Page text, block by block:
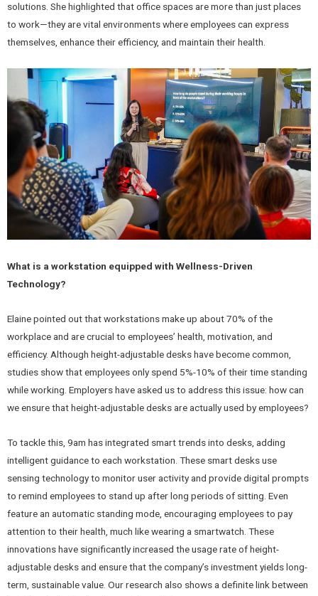
solutions. She highlighted that office spaces are more than just places
to work—they are vital environments where employees can express
themselves, enhance their efficiency, and maintain their health.
What is a workstation equipped with Wellness-Driven
Technology?
Elaine pointed out that workstations make up about 70% of the
workplace and are crucial to employees’ health, motivation, and
efficiency. Although height-adjustable desks have become common,
studies show that employees only spend 5%-10% of their time standing
while working. Employers have asked us to address this issue: how can
we ensure that height-adjustable desks are actually used by employees?
To tackle this, 9am has integrated smart trends into desks, adding
intelligent guidance to each workstation. These smart desks use
sensing technology to monitor user activity and provide digital prompts
to remind employees to stand up after long periods of sitting. Even
feature an automatic standing mode, encouraging employees to pay
attention to their health, much like wearing a smartwatch. These
innovations have significantly increased the usage rate of height-
adjustable desks and ensure that the company’s investment yields long-
term, sustainable value. Our research also shows a definite link between